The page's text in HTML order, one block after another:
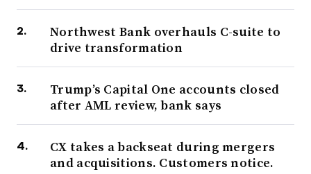
Northwest Bank overhauls C-suite to
drive transformation
Trump’s Capital One accounts closed
after AML review, bank says
CX takes a backseat during mergers
and acquisitions. Customers notice.